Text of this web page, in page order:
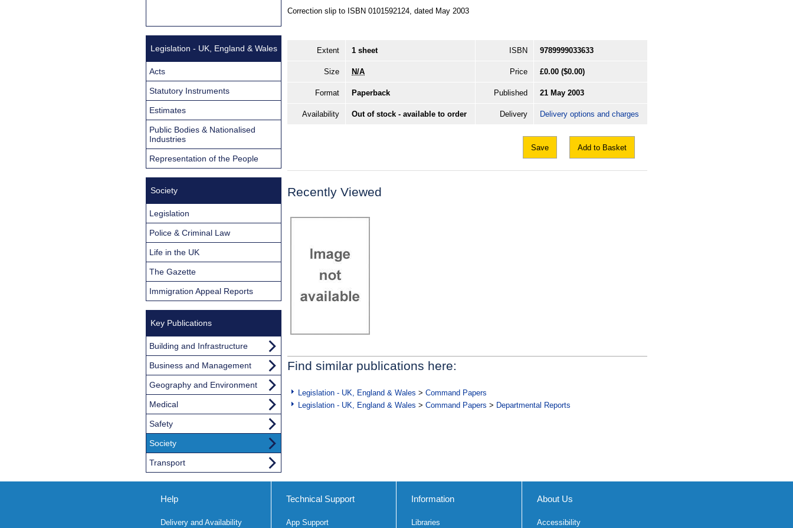
Correction slip to ISBN 0101592124, dated May 2003
Extent 1 sheet ISBN 9789999033633
Size N/A Price £0.00 ($0.00)
Format Paperback Published 21 May 2003
Availability Out of stock - available to order Delivery Delivery options and charges
Save Add to Basket
Recently Viewed
Find similar publications here:
Legislation - UK, England & Wales > Command Papers
Legislation - UK, England & Wales > Command Papers > Departmental Reports
Legislation - UK, England & Wales
Acts
Statutory Instruments
Estimates
Public Bodies & Nationalised
Industries
Representation of the People
Society
Legislation
Police & Criminal Law
Life in the UK
The Gazette
Immigration Appeal Reports
Key Publications
Building and Infrastructure
Business and Management
Geography and Environment
Medical
Safety
Society
Transport
Help
Delivery and Availability
Technical Support
App Support
Information
Libraries
About Us
Accessibility